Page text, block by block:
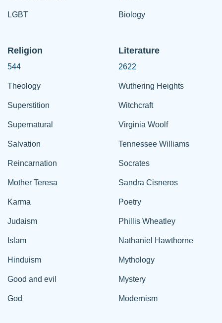
LGBT Biology
Religion
544
Theology
Superstition
Supernatural
Salvation
Reincarnation
Mother Teresa
Karma
Judaism
Islam
Hinduism
Good and evil
God
Literature
2622
Wuthering Heights
Witchcraft
Virginia Woolf
Tennessee Williams
Socrates
Sandra Cisneros
Poetry
Phillis Wheatley
Nathaniel Hawthorne
Mythology
Mystery
Modernism